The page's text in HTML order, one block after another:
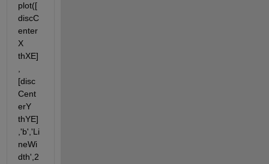
plot([
discC
enter
X
thXE]
[disc
Cent
erY
thYE]
,'b','Li
neWi
dth',2